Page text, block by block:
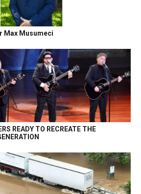
Max Musumeci
READY TO RECREATE THE